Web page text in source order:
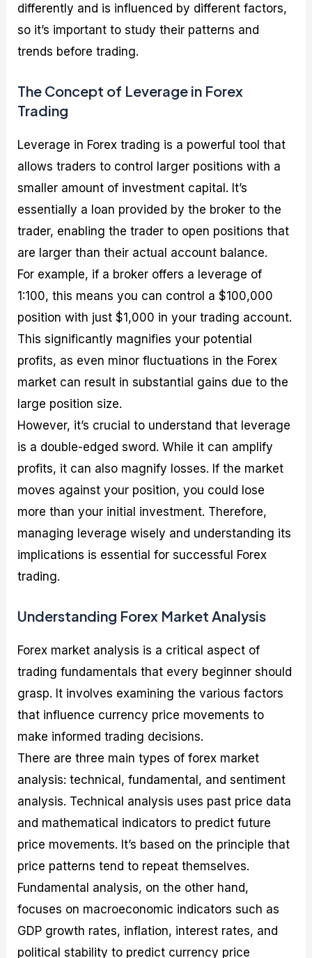
differently and is influenced by different factors,
so it’s important to study their patterns and
trends before trading.
The Concept of Leverage in Forex
Trading
Leverage in Forex trading is a powerful tool that
allows traders to control larger positions with a
smaller amount of investment capital. It’s
essentially a loan provided by the broker to the
trader, enabling the trader to open positions that
are larger than their actual account balance.
For example, if a broker offers a leverage of
1:100, this means you can control a $100,000
position with just $1,000 in your trading account.
This significantly magnifies your potential
profits, as even minor fluctuations in the Forex
market can result in substantial gains due to the
large position size.
However, it’s crucial to understand that leverage
is a double-edged sword. While it can amplify
profits, it can also magnify losses. If the market
moves against your position, you could lose
more than your initial investment. Therefore,
managing leverage wisely and understanding its
implications is essential for successful Forex
trading.
Understanding Forex Market Analysis
Forex market analysis is a critical aspect of
trading fundamentals that every beginner should
grasp. It involves examining the various factors
that influence currency price movements to
make informed trading decisions.
There are three main types of forex market
analysis: technical, fundamental, and sentiment
analysis. Technical analysis uses past price data
and mathematical indicators to predict future
price movements. It’s based on the principle that
price patterns tend to repeat themselves.
Fundamental analysis, on the other hand,
focuses on macroeconomic indicators such as
GDP growth rates, inflation, interest rates, and
political stability to predict currency price